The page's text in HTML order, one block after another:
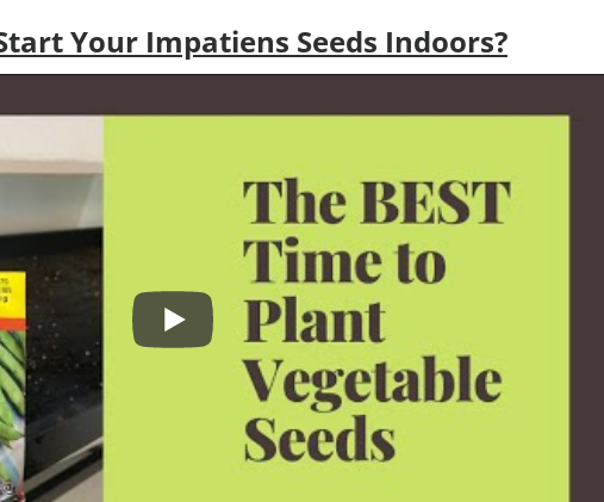
Your Impatiens Seeds Indoors?